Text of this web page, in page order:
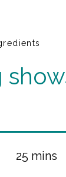
25 mins